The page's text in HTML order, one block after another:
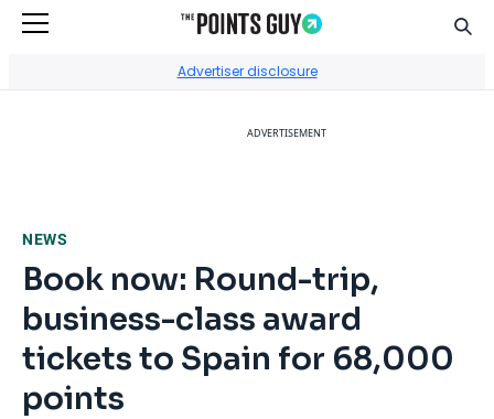
Advertiser disclosure
ADVERTISEMENT
NEWS
Book now: Round-trip,
business-class award
tickets to Spain for 68,000
points